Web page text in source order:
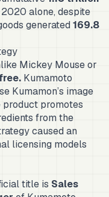
alone, despite
generated 169.8
Mickey Mouse or
Kumamoto
Kumamon’s image
product promotes
from the
caused an
licensing models
title is Sales